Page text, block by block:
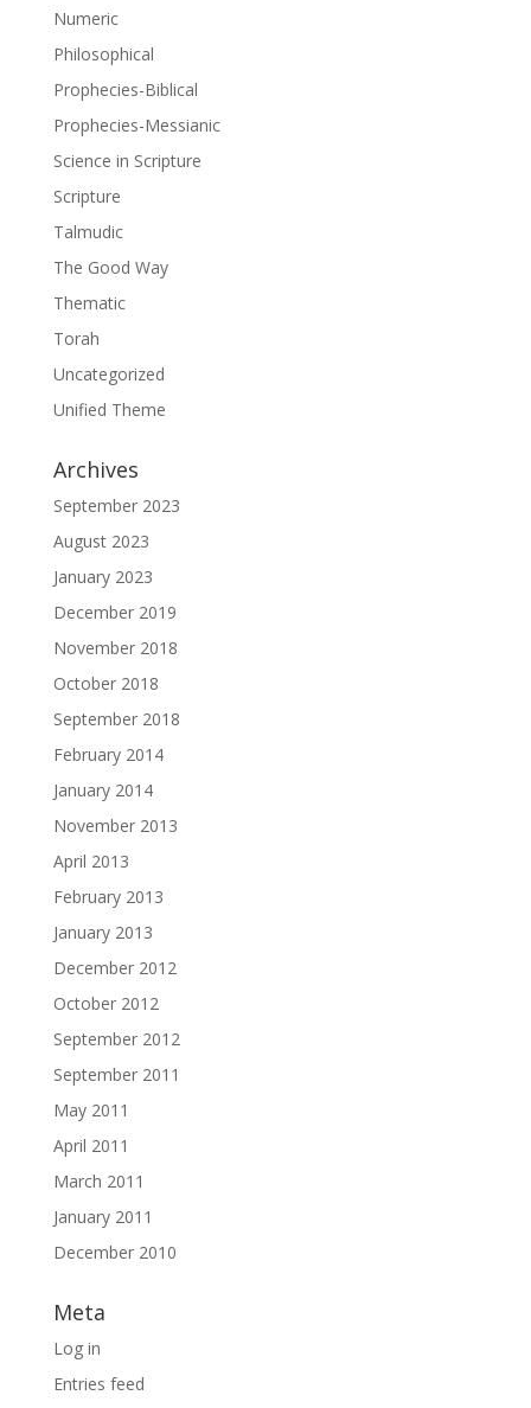
Numeric
Philosophical
Prophecies-Biblical
Prophecies-Messianic
Science in Scripture
Scripture
Talmudic
The Good Way
Thematic
Torah
Uncategorized
Unified Theme
Archives
September 2023
August 2023
January 2023
December 2019
November 2018
October 2018
September 2018
February 2014
January 2014
November 2013
April 2013
February 2013
January 2013
December 2012
October 2012
September 2012
September 2011
May 2011
April 2011
March 2011
January 2011
December 2010
Meta
Log in
Entries feed